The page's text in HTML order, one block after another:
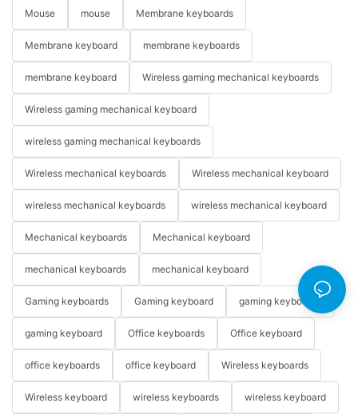
Mouse mouse Membrane keyboards
Membrane keyboard membrane keyboards
membrane keyboard Wireless gaming mechanical keyboards
Wireless gaming mechanical keyboard
wireless gaming mechanical keyboards
Wireless mechanical keyboards Wireless mechanical keyboard
wireless mechanical keyboards wireless mechanical keyboard
Mechanical keyboards Mechanical keyboard
mechanical keyboards mechanical keyboard
Gaming keyboards Gaming keyboard gaming keyboards
gaming keyboard Office keyboards Office keyboard
office keyboards office keyboard Wireless keyboards
Wireless keyboard wireless keyboards wireless keyboard